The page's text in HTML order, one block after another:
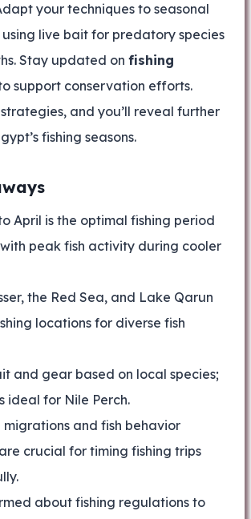
your techniques to seasonal
using live bait for predatory species
Stay updated on fishing
support conservation efforts.
and you’ll reveal further
fishing seasons.
April is the optimal fishing period
peak fish activity during cooler
the Red Sea, and Lake Qarun
locations for diverse fish
and gear based on local species;
ideal for Nile Perch.
migrations and fish behavior
crucial for timing fishing trips
about fishing regulations to